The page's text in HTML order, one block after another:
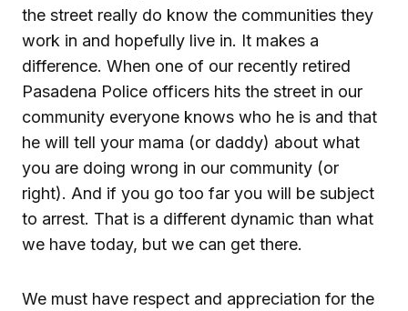
the street really do know the communities they
work in and hopefully live in. It makes a
difference. When one of our recently retired
Pasadena Police officers hits the street in our
community everyone knows who he is and that
he will tell your mama (or daddy) about what
you are doing wrong in our community (or
right). And if you go too far you will be subject
to arrest. That is a different dynamic than what
we have today, but we can get there.
We must have respect and appreciation for the